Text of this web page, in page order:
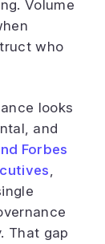
Volume
who
looks
and
Forbes
That gap